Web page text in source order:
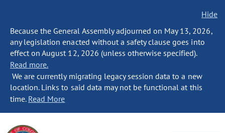
Hide
Because the General Assembly adjourned on May 13, 2026,
any legislation enacted without a safety clause goes into
effect on August 12, 2026 (unless otherwise specified).
Read more.
We are currently migrating legacy session data to a new
location. Links to said data may not be functional at this
time. Read More